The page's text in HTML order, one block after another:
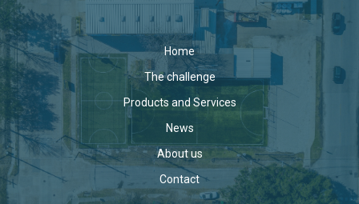
Home
The challenge
Products and Services
News
About us
Contact